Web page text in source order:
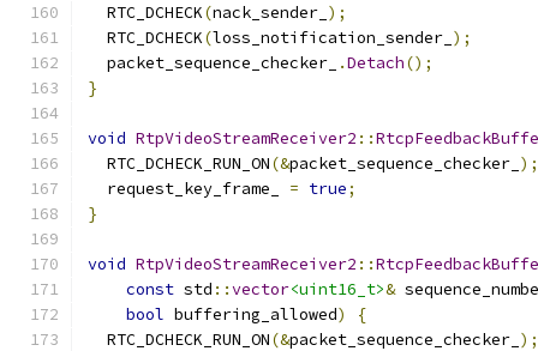
  RTC_DCHECK
(nack_sender_ );
  RTC_DCHECK
(loss_notification_sender_ );
  packet_sequence_checker_
.Detach();
}
void RtpVideoStreamReceiver2 ::
  RTC_DCHECK_RUN_ON
(&packet_sequence_checker_ );
  request_key_frame_
= true;
}
void RtpVideoStreamReceiver2 ::
const std ::vector<uint16_t>&
bool buffering_allowed)
{
  RTC_DCHECK_RUN_ON
(&packet_sequence_checker_ );